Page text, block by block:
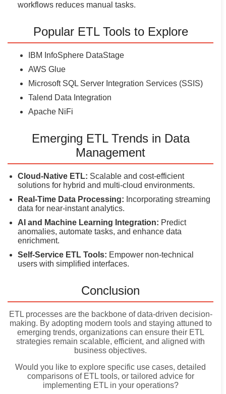
workflows reduces manual tasks.
Popular ETL Tools to Explore
IBM InfoSphere DataStage
AWS Glue
Microsoft SQL Server Integration Services (SSIS)
Talend Data Integration
Apache NiFi
Emerging ETL Trends in Data
Management
Cloud-Native ETL: Scalable and cost-efficient
solutions for hybrid and multi-cloud environments.
Real-Time Data Processing: Incorporating streaming
data for near-instant analytics.
AI and Machine Learning Integration: Predict
anomalies, automate tasks, and enhance data
enrichment.
Self-Service ETL Tools: Empower non-technical
users with simplified interfaces.
Conclusion
ETL processes are the backbone of data-driven decision-
making. By adopting modern tools and staying attuned to
emerging trends, organizations can ensure their ETL
strategies remain scalable, efficient, and aligned with
business objectives.
Would you like to explore specific use cases, detailed
comparisons of ETL tools, or tailored advice for
implementing ETL in your operations?